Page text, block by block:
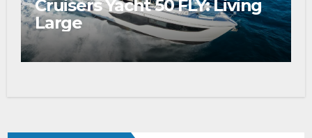
Cruisers Yacht 50 FLY: Living
Large